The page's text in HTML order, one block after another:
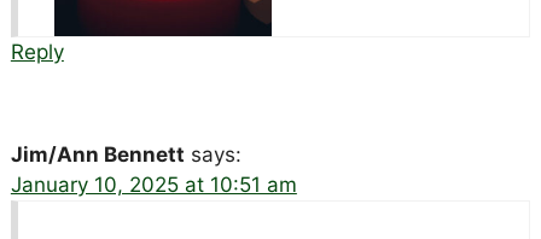
Reply
Jim/Ann Bennett says:
January 10, 2025 at 10:51 am